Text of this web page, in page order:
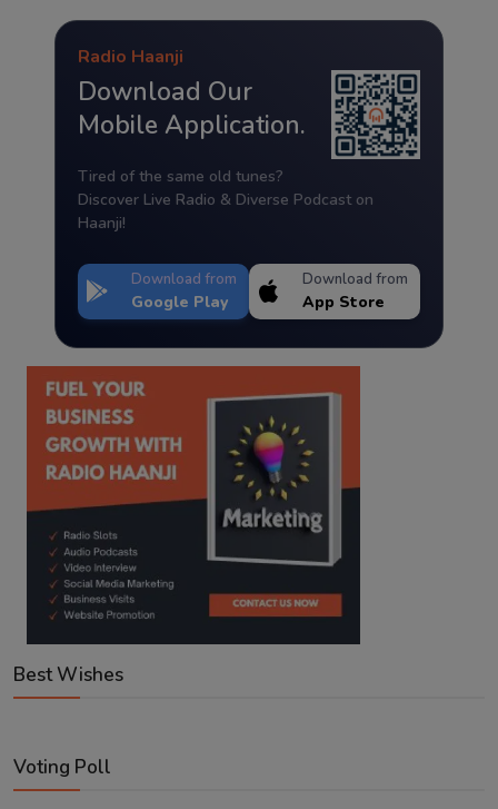
Radio Haanji
Download Our
Mobile Application.
Tired of the same old tunes?
Discover Live Radio & Diverse Podcast on
Haanji!
Download from
Google Play
Download from
App Store
Best Wishes
Voting Poll